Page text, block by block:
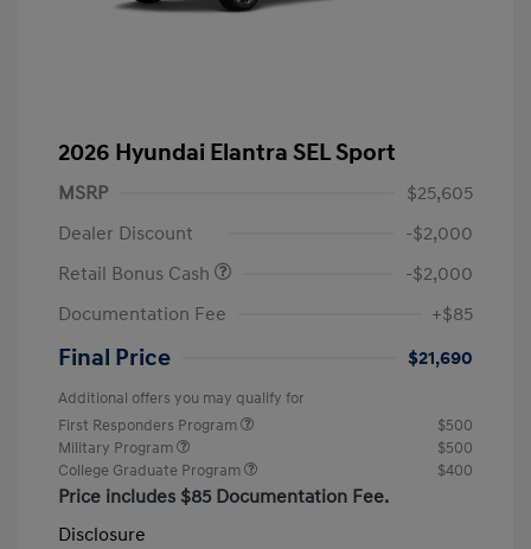
2026 Hyundai Elantra SEL Sport
MSRP
$25,605
Dealer Discount
-$2,000
Retail Bonus Cash
-$2,000
Documentation Fee
+$85
Final Price $21,690
Additional offers you may qualify for
First Responders Program
$500
Military Program
$500
College Graduate Program
$400
Price includes $85 Documentation Fee.
Disclosure